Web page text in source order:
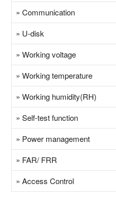
» Communication
» U-disk
» Working voltage
» Working temperature
» Working humidity(RH)
» Self-test function
» Power management
» FAR/ FRR
» Access Control